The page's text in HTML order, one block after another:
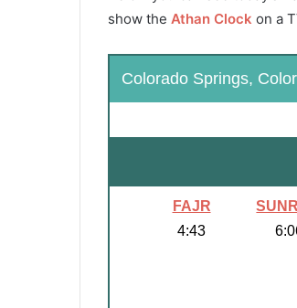
show the Athan Clock on a
Colorado Springs,
FAJR
4:43